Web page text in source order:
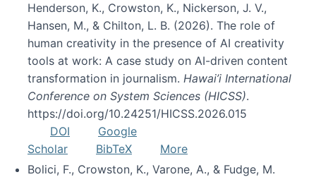
Henderson, K., Crowston, K., Nickerson, J. V.,
Hansen, M., & Chilton, L. B. (2026). The role of
human creativity in the presence of AI creativity
tools at work: A case study on AI-driven content
transformation in journalism. Hawai’i International
Conference on System Sciences (HICSS).
https://doi.org/10.24251/HICSS.2026.015
DOI
Google
Scholar
BibTeX
More
Bolici, F., Crowston, K., Varone, A., & Fudge, M.